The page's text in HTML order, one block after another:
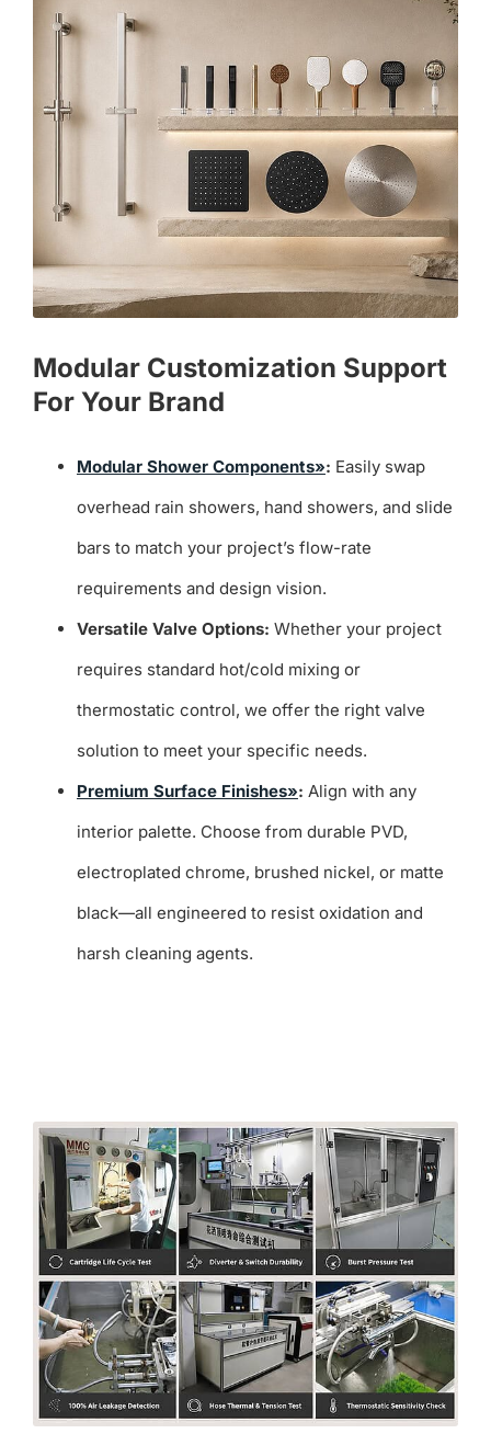
Modular Customization Support
For Your Brand
Modular Shower Components»: Easily swap
overhead rain showers, hand showers, and slide
bars to match your project’s flow-rate
requirements and design vision.
Versatile Valve Options: Whether your project
requires standard hot/cold mixing or
thermostatic control, we offer the right valve
solution to meet your specific needs.
Premium Surface Finishes»: Align with any
interior palette. Choose from durable PVD,
electroplated chrome, brushed nickel, or matte
black—all engineered to resist oxidation and
harsh cleaning agents.